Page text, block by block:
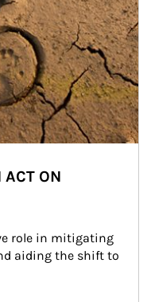
ACT ON
role in mitigating
aiding the shift to